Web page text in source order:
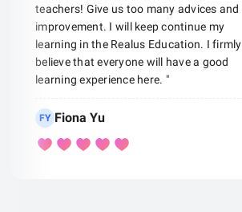
teachers! Give us too many advices and
improvement. I will keep continue my
learning in the Realus Education. I firmly
believe that everyone will have a good
learning experience here. "
FY Fiona Yu